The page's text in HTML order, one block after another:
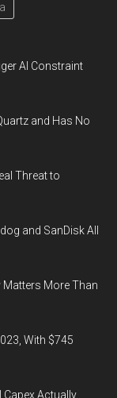
AI Constraint
and Has No
Threat to
and SanDisk All
Matters More Than
With $745
Capex Actually